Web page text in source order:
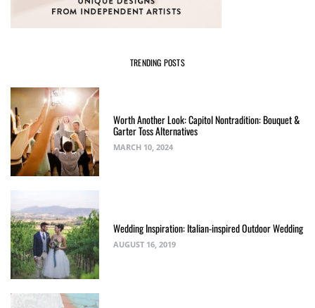
TRENDING POSTS
Worth Another Look: Capitol Nontradition: Bouquet &
Garter Toss Alternatives
MARCH 10, 2024
Wedding Inspiration: Italian-inspired Outdoor Wedding
AUGUST 16, 2019